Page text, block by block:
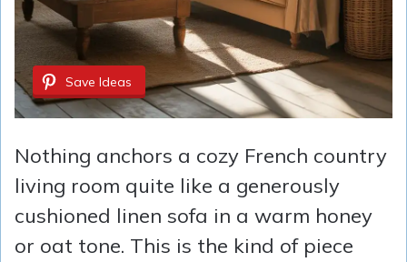
Save Ideas
Nothing anchors a cozy French country
living room quite like a generously
cushioned linen sofa in a warm honey
or oat tone. This is the kind of piece